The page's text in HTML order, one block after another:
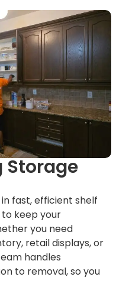
Storage
in fast, efficient shelf
keep your
you need
retail displays, or
handles
to removal, so you